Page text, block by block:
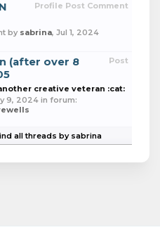
Profile Post Comment
by sabrina, Jul 1, 2024
Post
(after over 8
creative veteran :cat:
9, 2024 in forum:
all threads by sabrina